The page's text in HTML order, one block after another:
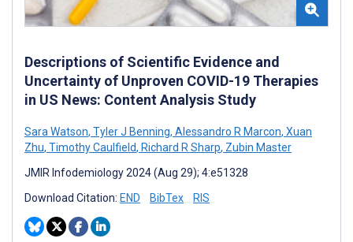
Descriptions of Scientific Evidence and
Uncertainty of Unproven COVID-19 Therapies
in US News: Content Analysis Study
Sara Watson, Tyler J Benning, Alessandro R Marcon, Xuan
Zhu, Timothy Caulfield, Richard R Sharp, Zubin Master
JMIR Infodemiology 2024 (Aug 29); 4:e51328
Download Citation: END BibTex RIS